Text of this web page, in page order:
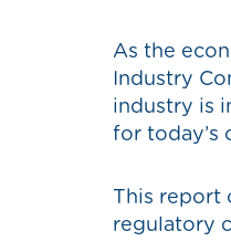
As the
Industry
industry is
for today’s
This report
regulatory